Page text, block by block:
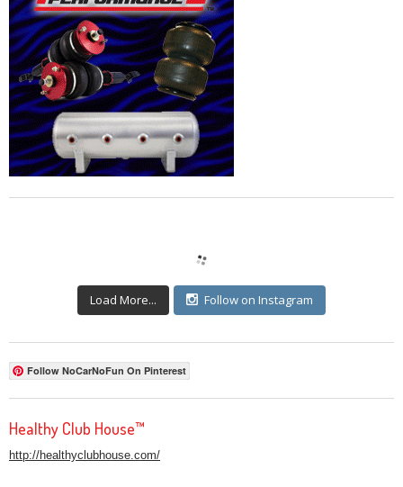
Load More... Follow on Instagram
Follow NoCarNoFun On Pinterest
Healthy Club House™
http://healthyclubhouse.com/